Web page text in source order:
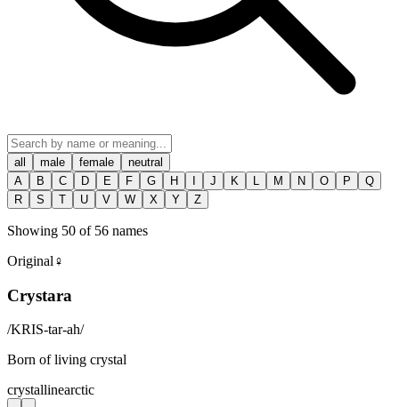
all male female
neutral
A
B C D E F G H J K M N O P
Q
R
S T U V W X Y Z
Showing 50 of 56 names
Original ♀
Crystara
/KRIS-tar-ah/
Born of living crystal
crystallinearctic